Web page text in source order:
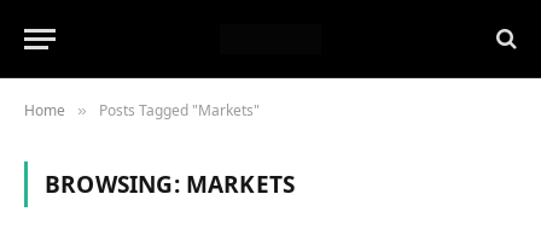
Home » Posts Tagged "Markets"
BROWSING: MARKETS